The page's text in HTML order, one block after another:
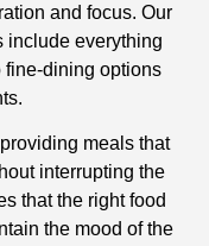
and focus. Our
include everything
fine-dining options
meals that
interrupting the
that the right food
the mood of the